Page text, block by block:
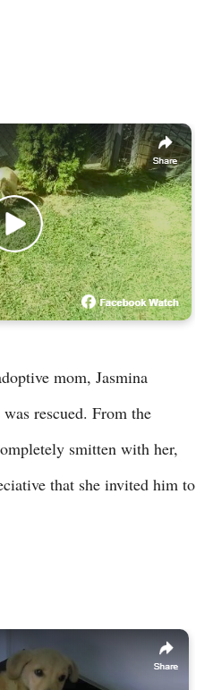
mom, Jasmina
rescued. From the
smitten with her,
that she invited him to